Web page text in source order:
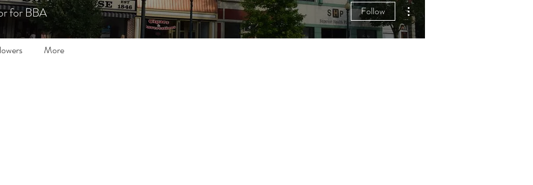
for BBA Follow
More